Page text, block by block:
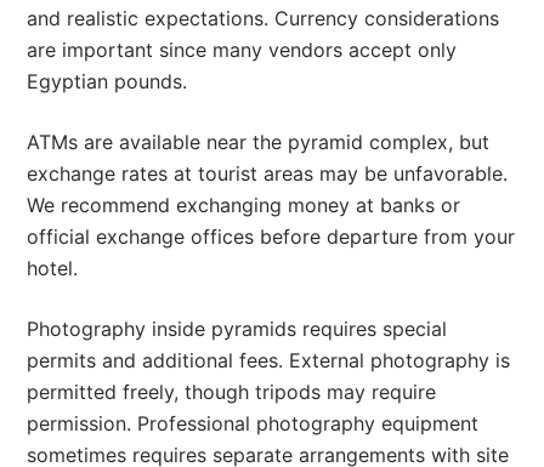
and realistic expectations. Currency considerations
are important since many vendors accept only
Egyptian pounds.
ATMs are available near the pyramid complex, but
exchange rates at tourist areas may be unfavorable.
We recommend exchanging money at banks or
official exchange offices before departure from your
hotel.
Photography inside pyramids requires special
permits and additional fees. External photography is
permitted freely, though tripods may require
permission. Professional photography equipment
sometimes requires separate arrangements with site